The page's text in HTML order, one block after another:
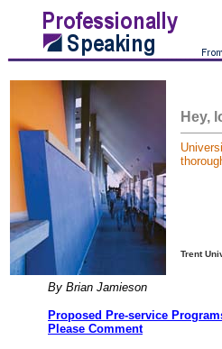
Hey,
Trent
By Brian Jamieson
Proposed Pre-service
Please Comment